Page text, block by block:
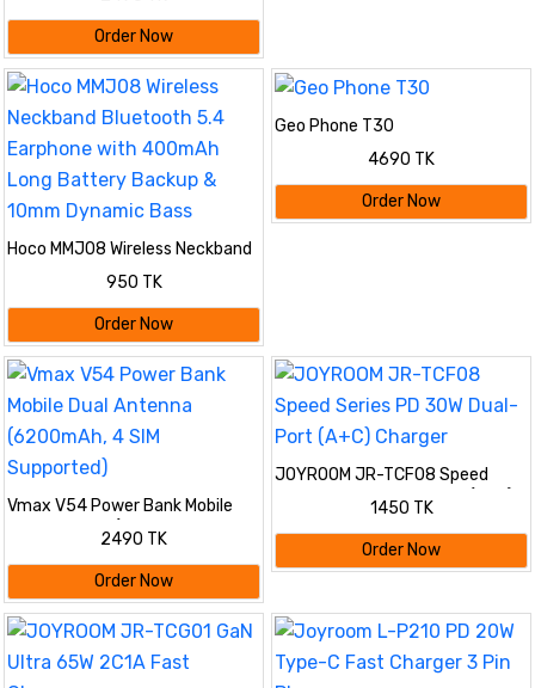
with Built-in Type-C Cable, LED
Digital Display, QC3.0 & 22.5W
Super Fast Charger for iPhone,
Samsung, iPad & Type-C
Devices
Order Now
Hoco MMJ08 Wireless Neckband
Bluetooth 5.4 Earphone with
400mAh Long Battery Backup &
10mm Dynamic Bass
950 TK
Order Now
Geo Phone T30
4690 TK
Order Now
Vmax V54 Power Bank Mobile
Dual Antenna (6200mAh, 4 SIM
2490 TK
Order Now
JOYROOM JR-TCF08 Speed
Series PD 30W Dual-Port (A+C)
1450 TK
Order Now